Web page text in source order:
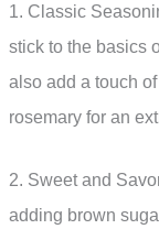
1. Classic
stick to the basics
also add a touch
rosemary for an
2. Sweet and
adding brown